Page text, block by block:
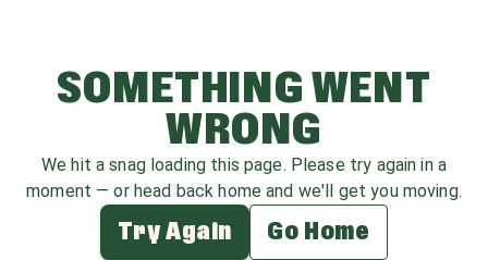
SOMETHING WENT
WRONG
We hit a snag loading this page. Please try again in a
moment — or head back home and we'll get you moving.
Try Again Go Home